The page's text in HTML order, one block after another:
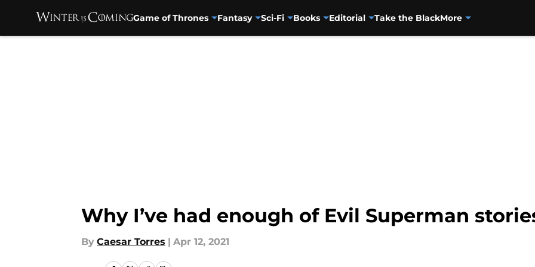
Game of Thrones Fantasy Sci-Fi Books Editorial Take the BlackMore
Why I’ve had enough of Evil Superman
By Caesar Torres | Apr 12, 2021